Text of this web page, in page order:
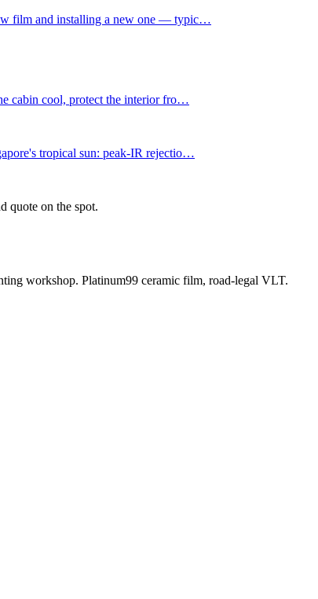
film and installing a new one — typic…
cabin cool, protect the interior fro…
tropical sun: peak-IR rejectio…
quote on the spot.
workshop. Platinum99 ceramic film, road-legal VLT.